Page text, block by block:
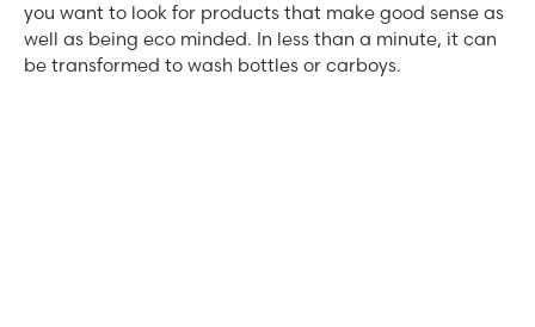
you want to look for products that make good sense as
well as being eco minded. In less than a minute, it can
be transformed to wash bottles or carboys.